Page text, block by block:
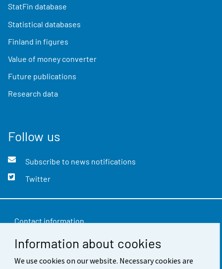
Information about cookies
We use cookies on our website. Necessary cookies are
StatFin database
Statistical databases
Finland in figures
Value of money converter
Future publications
Research data
Follow us
Subscribe to news notifications
Twitter
Contact information
Feedback
Terms of use